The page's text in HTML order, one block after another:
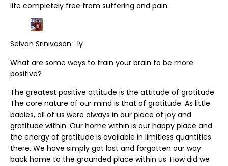
life completely free from suffering and pain.
Selvan Srinivasan · 1y
What are some ways to train your brain to be more
positive?
The greatest positive attitude is the attitude of gratitude.
The core nature of our mind is that of gratitude. As little
babies, all of us were always in our place of joy and
gratitude within. Our home within is our happy place and
the energy of gratitude is available in limitless quantities
there. We have simply got lost and forgotten our way
back home to the grounded place within us. How did we